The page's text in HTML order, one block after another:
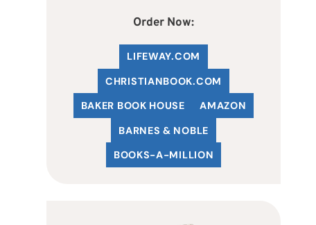
Order Now:
LIFEWAY.COM
CHRISTIANBOOK.COM
BAKER BOOK HOUSE
AMAZON
BARNES & NOBLE
BOOKS-A-MILLION